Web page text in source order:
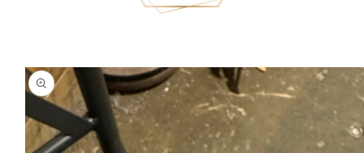
Skip to
product
information